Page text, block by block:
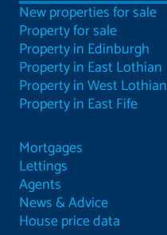
New properties for sale
Property for sale
Property in Edinburgh
Property in East Lothian
Property in West Lothian
Property in East Fife
Mortgages
Lettings
Agents
News & Advice
House price data